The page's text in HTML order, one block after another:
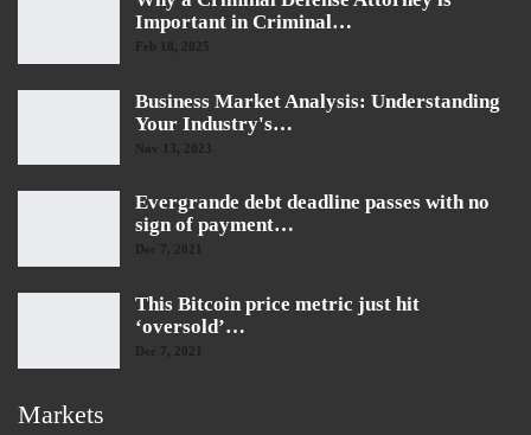
Important in Criminal…
Feb 18, 2025
Business Market Analysis: Understanding
Your Industry's…
Evergrande debt deadline passes with no
sign of payment…
Dec 7, 2021
This Bitcoin price metric just hit
‘oversold’…
Dec 7, 2021
Markets